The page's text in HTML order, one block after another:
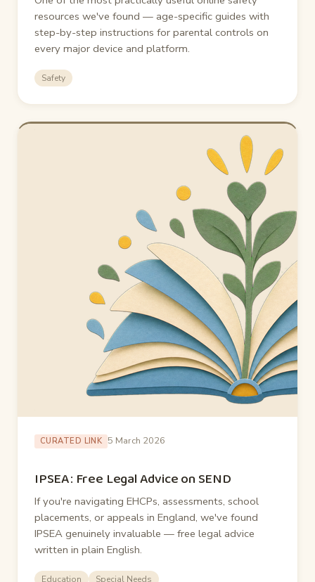
resources we've found — age-specific guides with
step-by-step instructions for parental controls on
every major device and platform.
Safety
CURATED LINK 5 March 2026
IPSEA: Free Legal Advice on SEND
If you're navigating EHCPs, assessments, school
placements, or appeals in England, we've found
IPSEA genuinely invaluable — free legal advice
written in plain English.
Education Special Needs